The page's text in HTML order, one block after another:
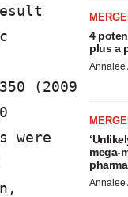
(2009
were
4
plus a
Annalee
mega-
Annalee